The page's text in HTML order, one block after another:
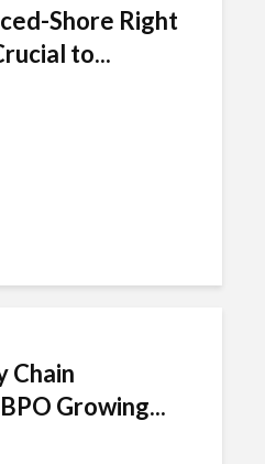
Shore Right
to...
Chain
Growing...